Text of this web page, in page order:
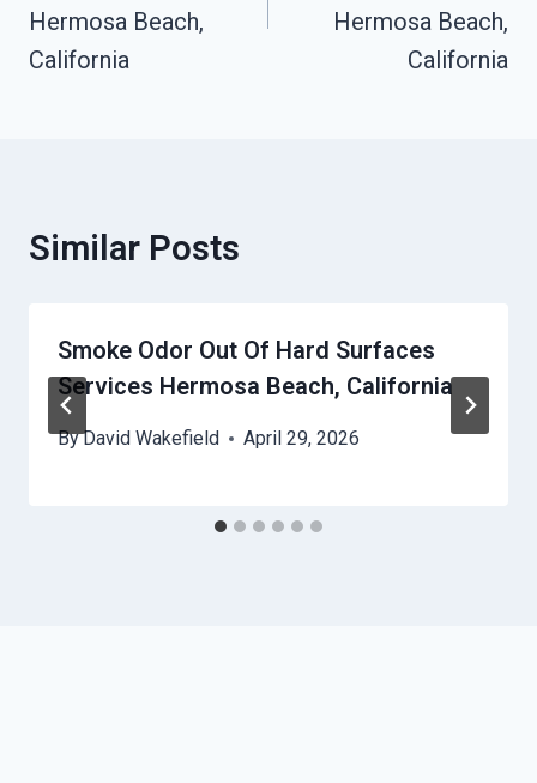
Hermosa Beach,
California
Hermosa Beach,
California
Similar Posts
Smoke Odor Out Of Hard Surfaces
Services Hermosa Beach, California
ByDavid Wakefield April 29, 2026